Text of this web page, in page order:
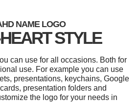
NAME LOGO
STYLE
can use for all occasions. Both for
use. For example you can use
presentations, keychains, Google
presentation folders and
the logo for your needs in